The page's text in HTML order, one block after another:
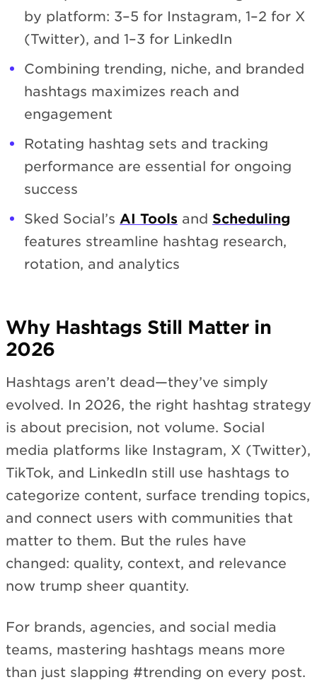
by platform: 3–5 for Instagram, 1–2 for X
(Twitter), and 1–3 for LinkedIn
Combining trending, niche, and branded
hashtags maximizes reach and
engagement
Rotating hashtag sets and tracking
performance are essential for ongoing
success
Sked Social’s AI Tools and Scheduling
features streamline hashtag research,
rotation, and analytics
Why Hashtags Still Matter in
2026
Hashtags aren’t dead—they’ve simply
evolved. In 2026, the right hashtag strategy
is about precision, not volume. Social
media platforms like Instagram, X (Twitter),
TikTok, and LinkedIn still use hashtags to
categorize content, surface trending topics,
and connect users with communities that
matter to them. But the rules have
changed: quality, context, and relevance
now trump sheer quantity.
For brands, agencies, and social media
teams, mastering hashtags means more
than just slapping #trending on every post.